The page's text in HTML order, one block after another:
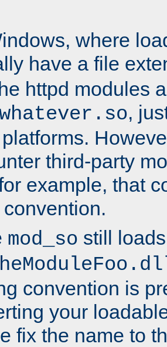
where
have a file
httpd modules
,
third-party
example, that
convention.
mod_so still
convention is
your
fix the name to